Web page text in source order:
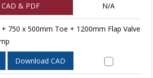
& PDF N/A
750 x 500mm Toe + 1200mm Flap Valve
Download CAD